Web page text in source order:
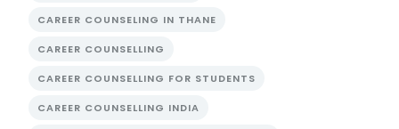
CAREER COUNSELING IN THANE
CAREER COUNSELLING
CAREER COUNSELLING FOR STUDENTS
CAREER COUNSELLING INDIA